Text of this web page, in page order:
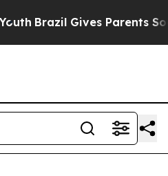
Brazil Gives Parents Social